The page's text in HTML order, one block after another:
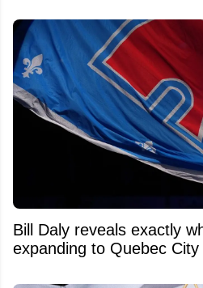
Bill Daly reveals exactly
expanding to Quebec City